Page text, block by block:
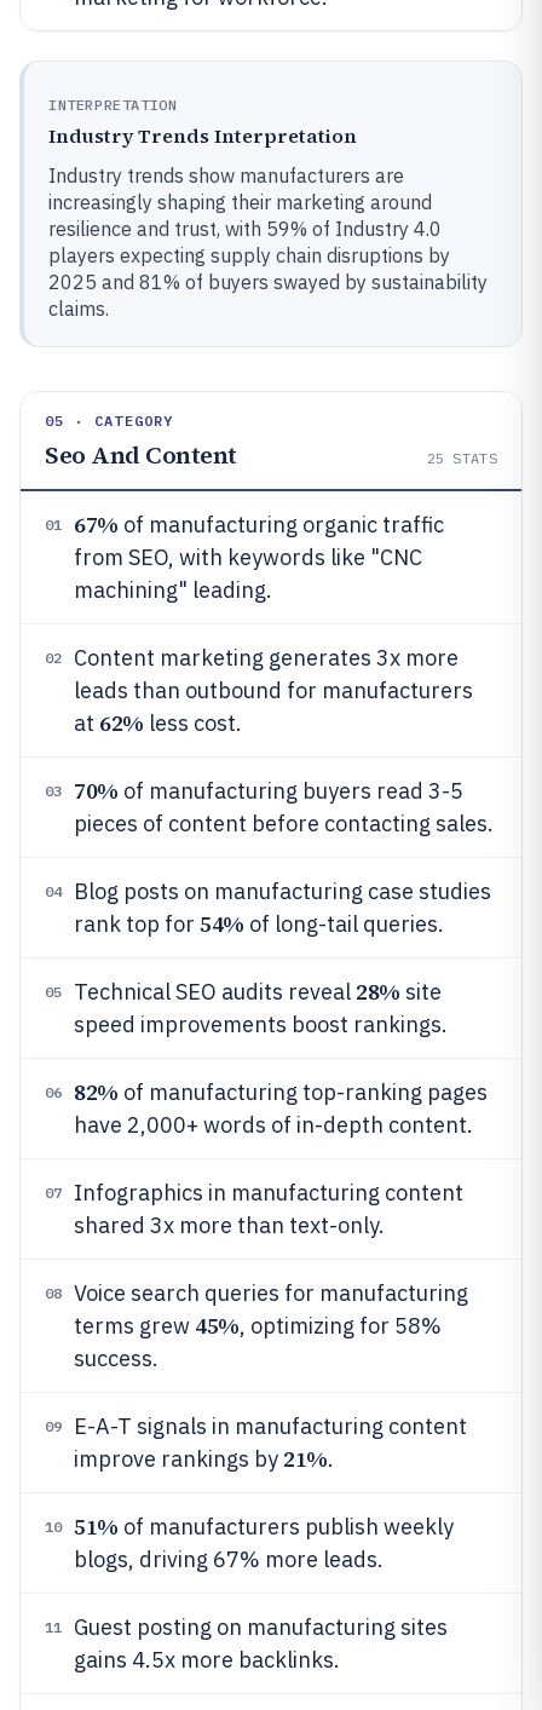
INTERPRETATION
Industry Trends Interpretation
Industry trends show manufacturers are
increasingly shaping their marketing around
resilience and trust, with 59% of Industry 4.0
players expecting supply chain disruptions by
2025 and 81% of buyers swayed by sustainability
claims.
05 · CATEGORY
Seo And Content 25 STATS
01 67% of manufacturing organic traffic
from SEO, with keywords like "CNC
machining" leading.
02
Content marketing generates 3x more
leads than outbound for manufacturers
at 62% less cost.
03 70% of manufacturing buyers read 3-5
pieces of content before contacting sales.
04
Blog posts on manufacturing case studies
rank top for 54% of long-tail queries.
05 Technical SEO audits reveal 28% site
speed improvements boost rankings.
06 82% of manufacturing top-ranking pages
have 2,000+ words of in-depth content.
07
Infographics in manufacturing content
shared 3x more than text-only.
08
Voice search queries for manufacturing
terms grew 45%, optimizing for 58%
success.
09
E-A-T signals in manufacturing content
improve rankings by 21%.
10 51% of manufacturers publish weekly
blogs, driving 67% more leads.
11
Guest posting on manufacturing sites
gains 4.5x more backlinks.